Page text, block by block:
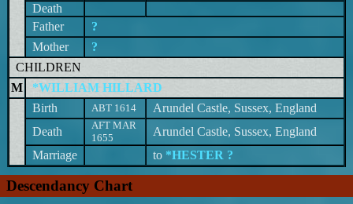
Death
Father
?
Mother
?
CHILDREN
M
*WILLIAM HILLARD
Birth
ABT 1614
Arundel Castle, Sussex, England
Death
AFT MAR
1655
Arundel Castle, Sussex, England
Marriage
to *HESTER ?
Descendancy Chart